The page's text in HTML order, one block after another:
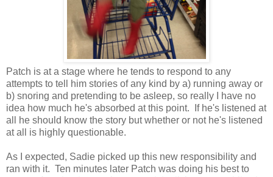
Patch is at a stage where he tends to respond to any
attempts to tell him stories of any kind by a) running away or
b) snoring and pretending to be asleep, so really I have no
idea how much he's absorbed at this point. If he's listened at
all he should know the story but whether or not he's listened
at all is highly questionable.
As I expected, Sadie picked up this new responsibility and
ran with it. Ten minutes later Patch was doing his best to